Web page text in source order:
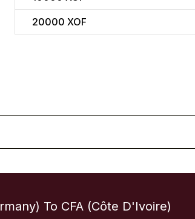
20000 XOF
To CFA (Côte D'Ivoire)